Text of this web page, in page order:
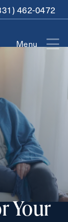
462-0472
Menu
Your